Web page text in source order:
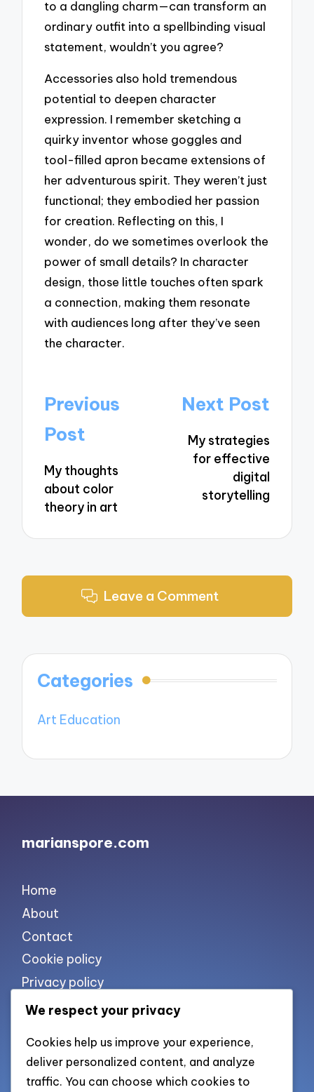
to a dangling charm—can transform an
ordinary outfit into a spellbinding visual
statement, wouldn’t you agree?
Accessories also hold tremendous
potential to deepen character
expression. I remember sketching a
quirky inventor whose goggles and
tool-filled apron became extensions of
her adventurous spirit. They weren’t just
functional; they embodied her passion
for creation. Reflecting on this, I
wonder, do we sometimes overlook the
power of small details? In character
design, those little touches often spark
a connection, making them resonate
with audiences long after they’ve seen
the character.
Post
navigation
Previous
Post
My thoughts
about color
theory in art
Next Post
My strategies
for effective
digital
storytelling
Leave a Comment
Categories
Art Education
marianspore.com
Home
About
Contact
Cookie policy
Privacy policy
Terms of use
List of pages
We respect your privacy
Cookies help us improve your experience,
deliver personalized content, and analyze
traffic. You can choose which cookies to